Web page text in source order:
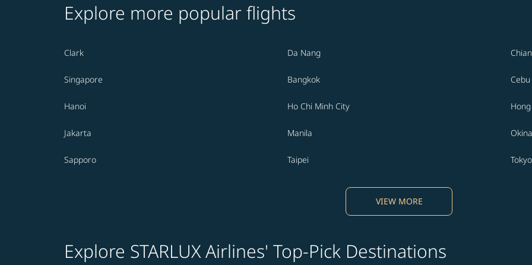
Explore more popular flights
Clark Da Nang
Singapore Bangkok Cebu
Hanoi Ho Chi Minh City
Jakarta Manila
Sapporo Taipei Tokyo
VIEW MORE
Explore STARLUX Airlines' Top-Pick Destinations